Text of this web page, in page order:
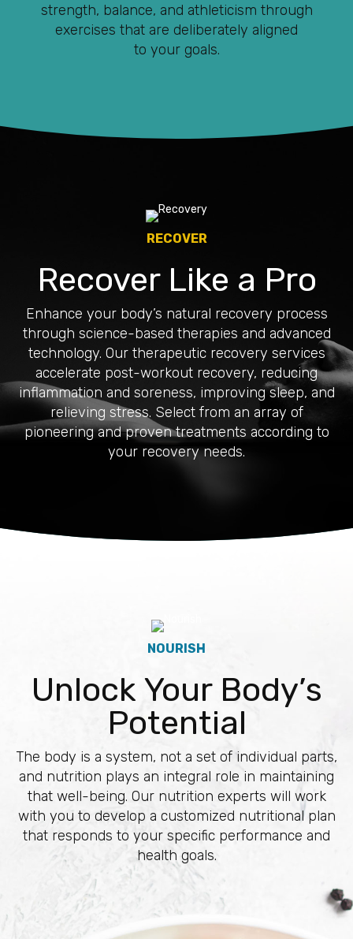
strength, balance, and athleticism through
exercises that are deliberately aligned
to your goals.
RECOVER
Recover Like a Pro
Enhance your body’s natural recovery process
through science-based therapies and advanced
technology. Our therapeutic recovery services
accelerate post-workout recovery, reducing
inflammation and soreness, improving sleep, and
relieving stress. Select from an array of
pioneering and proven treatments according to
your recovery needs.
NOURISH
Unlock Your Body’s
Potential
The body is a system, not a set of individual parts,
and nutrition plays an integral role in maintaining
that well-being. Our nutrition experts will work
with you to develop a customized nutritional plan
that responds to your specific performance and
health goals.